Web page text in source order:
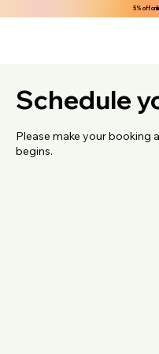
5% off
Schedule
Please make your booking
begins.